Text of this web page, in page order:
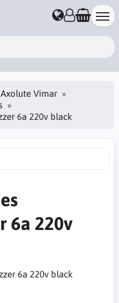
Vimar
6a 220v black
6a 220v
6a 220v black